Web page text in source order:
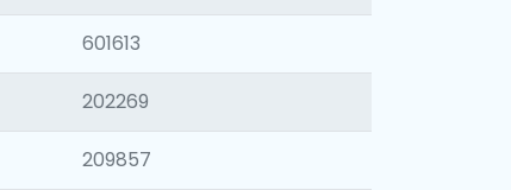
601613
202269
209857